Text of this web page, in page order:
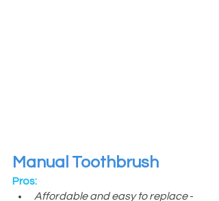
Manual Toothbrush
Pros:
Affordable and easy to replace -